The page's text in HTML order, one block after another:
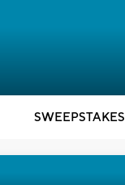
SWEEPSTAKES